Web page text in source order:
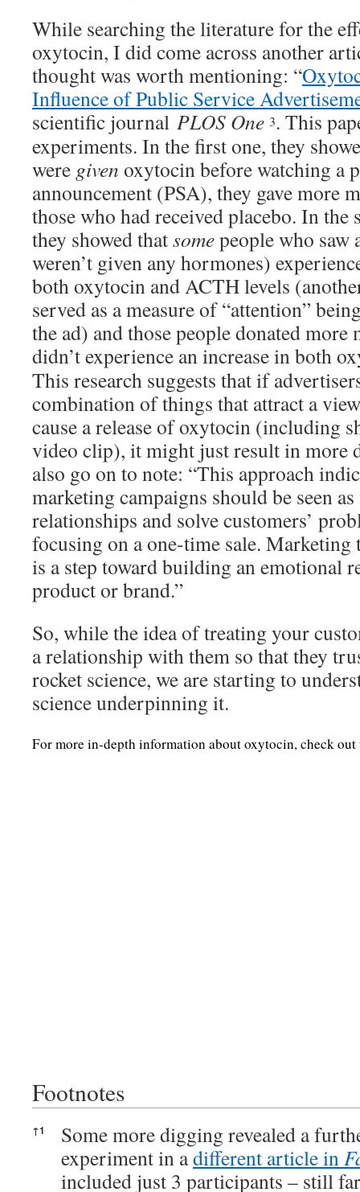
While searching the literature for the
oxytocin, I did come across another
thought was worth mentioning: “
Influence of Public Service
scientific journal PLOS One 3. This
experiments. In the first one, they
were given oxytocin before watching a
announcement (PSA), they gave more
those who had received placebo. In the
they showed thatsomepeople who saw
weren’t given any hormones)
both oxytocin and ACTH levels
served as a measure of “attention”
the ad) and those people donated more
didn’t experience an increase in both
This research suggests that if
combination of things that attract a
cause a release of oxytocin (including
video clip), it might just result in more
also go on to note: “This approach
marketing campaigns should be seen
relationships and solve customers’
focusing on a one-time sale. Marketing
is a step toward building an emotional
product or brand.”
So, while the idea of treating your
a relationship with them so that they
rocket science, we are starting to
science underpinning it.
For more in-depth information about oxytocin, check
Footnotes
Footnotes
↑1
Some more digging revealed a
experiment in adifferent article in
included just 3 participants – still